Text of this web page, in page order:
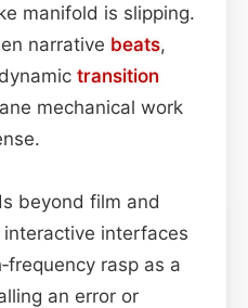
manifold is slipping.
narrative beats,
transition
mechanical work
beyond film and
interfaces
rasp as a
an error or